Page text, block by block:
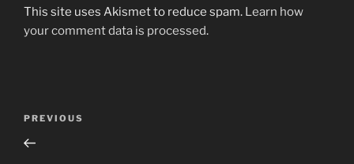
This site uses Akismet to reduce spam. Learn how
your comment data is processed.
Previous
Post
PREVIOUS